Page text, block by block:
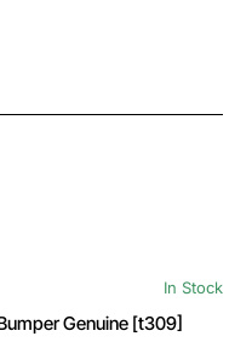
In Stock
Genuine [t309]